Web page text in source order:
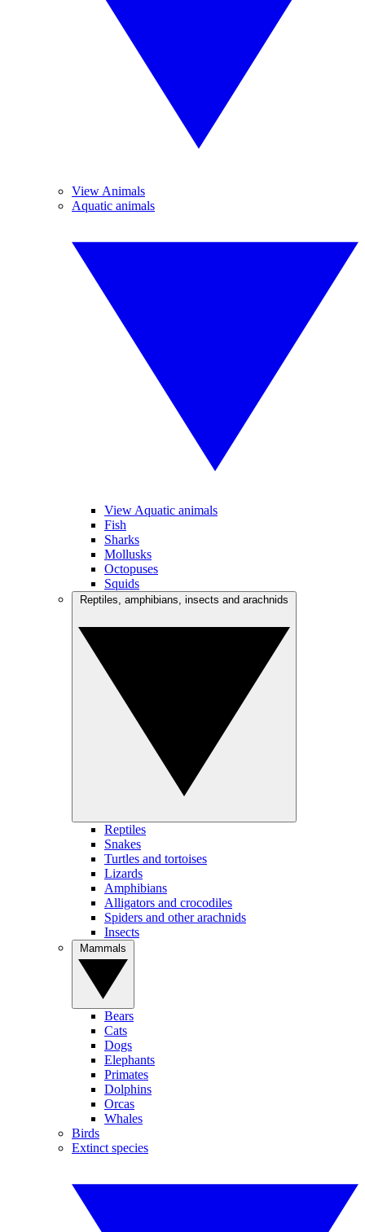
View Animals
Aquatic animals
View Aquatic animals
Fish
Sharks
Mollusks
Octopuses
Squids
Reptiles
Snakes
Turtles and tortoises
Lizards
Amphibians
Alligators and crocodiles
Spiders and other arachnids
Insects
Bears
Cats
Dogs
Elephants
Primates
Dolphins
Orcas
Whales
Birds
Extinct species